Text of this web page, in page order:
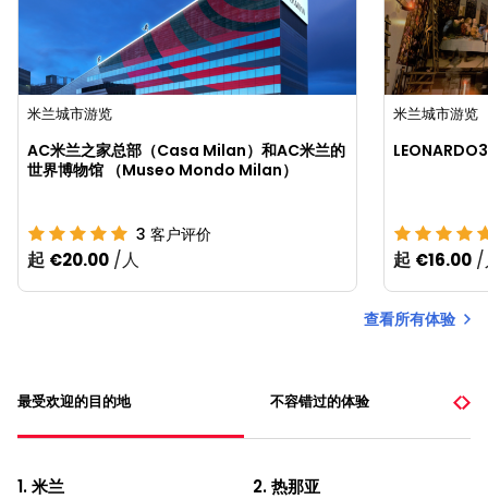
米兰城市游览
AC米兰之家总部（Casa Milan）和AC米兰的
世界博物馆 （Museo Mondo Milan）
3 客户评价
起 €20.00 /人
米兰城市游览
起 €16.00 /
查看所有体验
最受欢迎的目的地 不容错过的体验
1. 米兰 2. 热那亚